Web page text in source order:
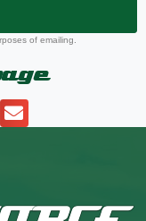
of emailing.